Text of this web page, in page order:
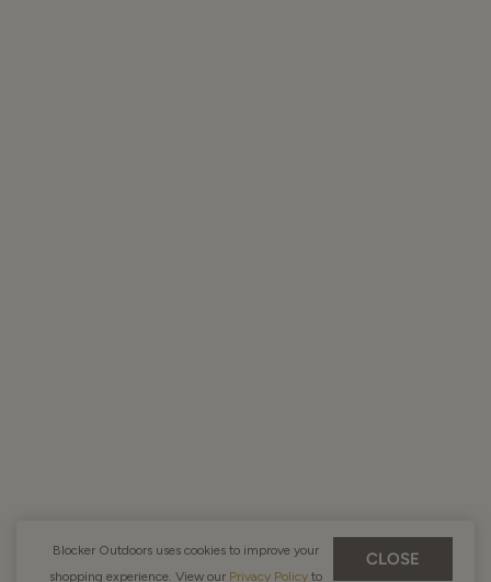
Blocker Outdoors uses cookies to improve your
shopping experience. View our Privacy Policy to
CLOSE